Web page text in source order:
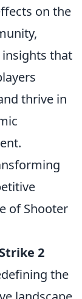
on the
that
thrive in
of Shooter
2
the